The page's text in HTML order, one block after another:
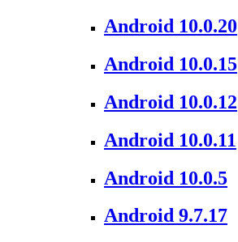
Android 10.0.20
Android 10.0.15
Android 10.0.12
Android 10.0.11
Android 10.0.5
Android 9.7.17